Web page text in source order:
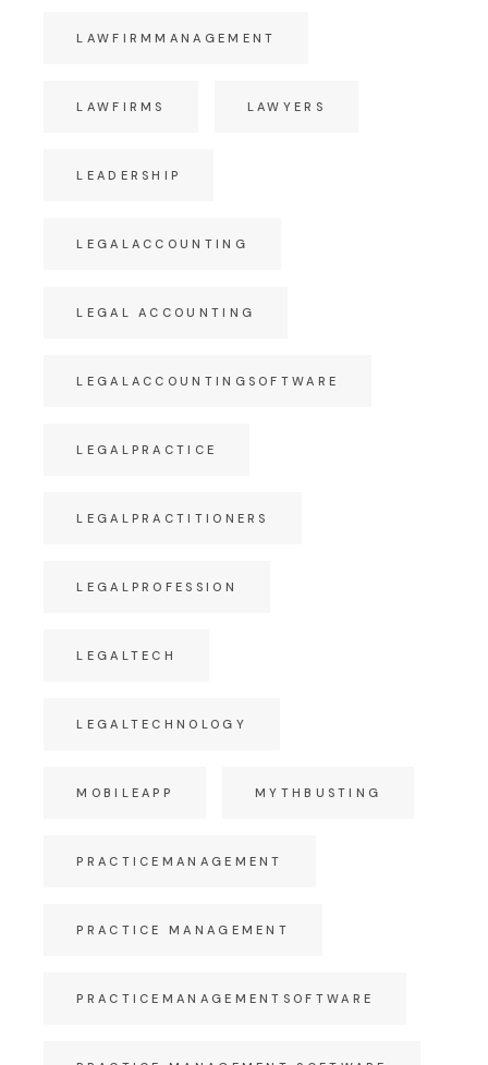
LAWFIRMMANAGEMENT
LAWFIRMS LAWYERS
LEADERSHIP
LEGALACCOUNTING
LEGAL ACCOUNTING
LEGALACCOUNTINGSOFTWARE
LEGALPRACTICE
LEGALPRACTITIONERS
LEGALPROFESSION
LEGALTECH
LEGALTECHNOLOGY
MOBILEAPP MYTHBUSTING
PRACTICEMANAGEMENT
PRACTICE MANAGEMENT
PRACTICEMANAGEMENTSOFTWARE